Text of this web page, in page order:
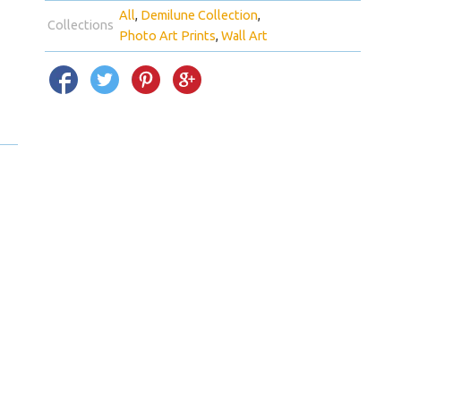
Collections
All Demilune Collection
Photo Art Prints Wall Art